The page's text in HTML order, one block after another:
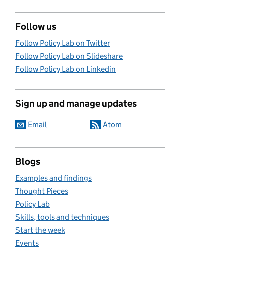
Follow us
Follow Policy Lab on Twitter
Follow Policy Lab on Slideshare
Follow Policy Lab on Linkedin
Sign up and manage updates
Email Atom
Blogs
Examples and findings
Thought Pieces
Policy Lab
Skills, tools and techniques
Start the week
Events